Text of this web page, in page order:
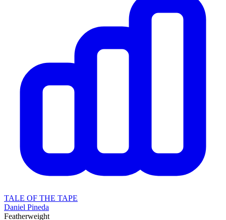
TALE OF THE TAPE
Daniel Pineda
Featherweight